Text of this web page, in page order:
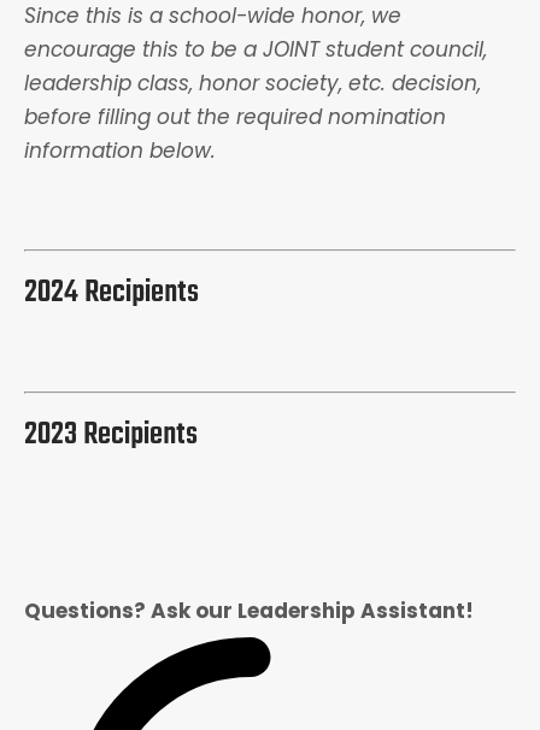
Since this is a school-wide honor, we
encourage this to be a JOINT student council,
leadership class, honor society, etc. decision,
before filling out the required nomination
information below.
2024 Recipients
2023 Recipients
Questions? Ask our Leadership Assistant!